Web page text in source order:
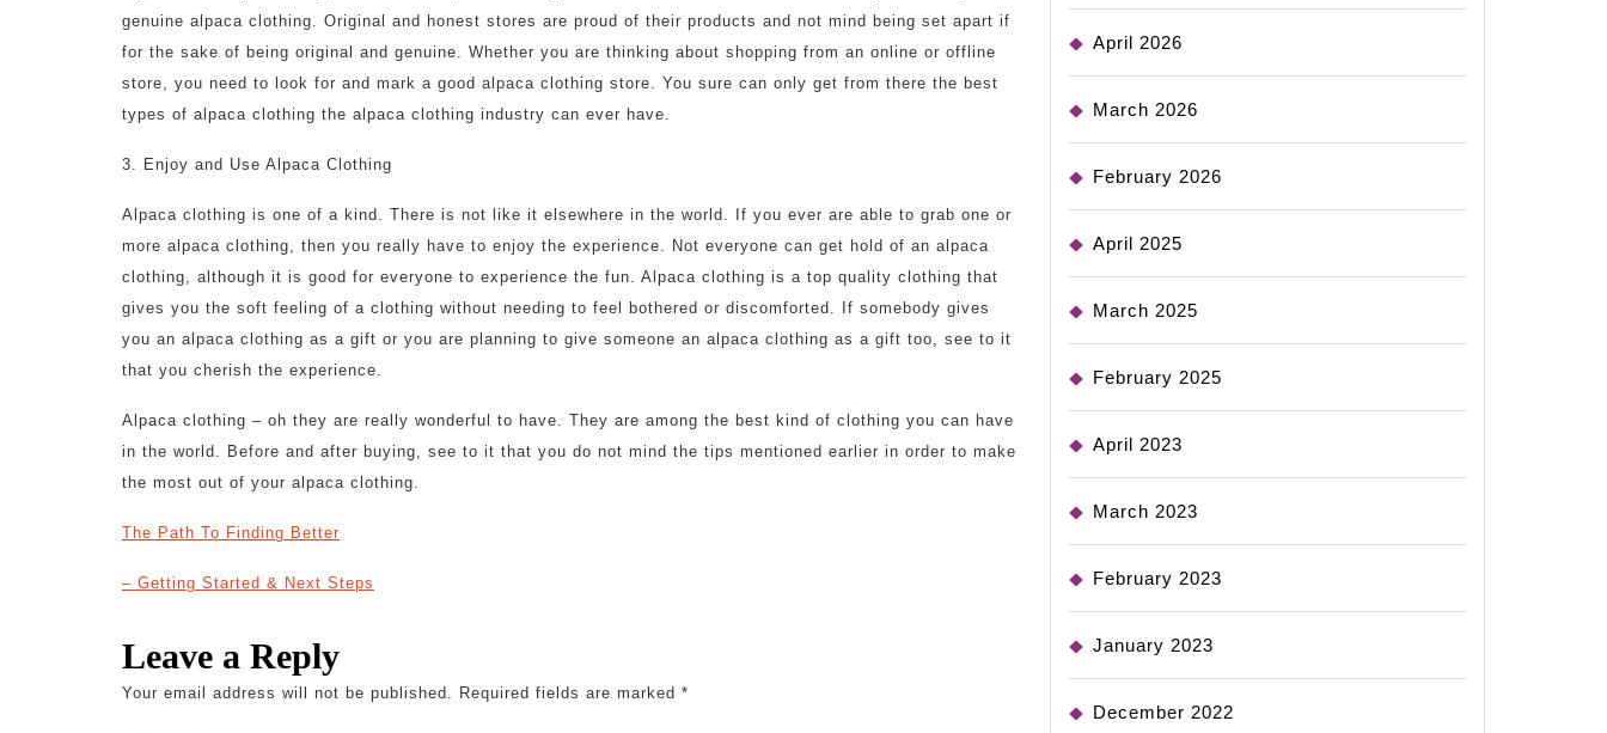
genuine alpaca clothing. Original and honest stores are proud of their products and not mind being set apart if
for the sake of being original and genuine. Whether you are thinking about shopping from an online or offline
store, you need to look for and mark a good alpaca clothing store. You sure can only get from there the best
types of alpaca clothing the alpaca clothing industry can ever have.
3. Enjoy and Use Alpaca Clothing
Alpaca clothing is one of a kind. There is not like it elsewhere in the world. If you ever are able to grab one or
more alpaca clothing, then you really have to enjoy the experience. Not everyone can get hold of an alpaca
clothing, although it is good for everyone to experience the fun. Alpaca clothing is a top quality clothing that
gives you the soft feeling of a clothing without needing to feel bothered or discomforted. If somebody gives
you an alpaca clothing as a gift or you are planning to give someone an alpaca clothing as a gift too, see to it
that you cherish the experience.
Alpaca clothing – oh they are really wonderful to have. They are among the best kind of clothing you can have
in the world. Before and after buying, see to it that you do not mind the tips mentioned earlier in order to make
the most out of your alpaca clothing.
The Path To Finding Better
– Getting Started & Next Steps
Leave a Reply
Your email address will not be published. Required fields are marked *
April 2026
March 2026
February 2026
April 2025
March 2025
February 2025
April 2023
March 2023
February 2023
January 2023
December 2022